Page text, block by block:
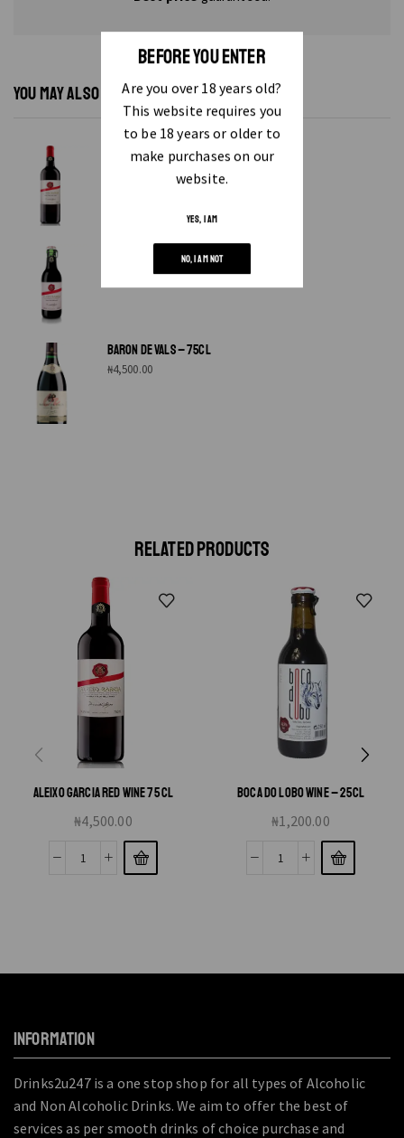
BEFORE YOU ENTER
Are you over 18 years old?
This website requires you
to be 18 years or older to
make purchases on our
website.
YES, I AM
NO, I AM NOT
YOU MAY ALSO LIKE...
ALEIXO GARCIA RED WINE 75 CL
ALEIXO WINE – 25CL
BARON DE VALS – 75CL
₦4,500.00
RELATED PRODUCTS
ALEIXO GARCIA RED WINE 75 CL
₦4,500.00
BOCA DO LOBO WINE – 25CL
₦1,200.00
INFORMATION
Drinks2u247 is a one stop shop for all types of Alcoholic
and Non Alcoholic Drinks. We aim to offer the best of
services as per smooth drinks of choice purchase and